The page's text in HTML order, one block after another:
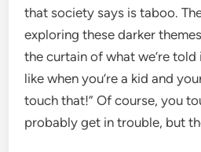
that society says is taboo.
exploring these darker
the curtain of what we’re told
like when you’re a kid and
touch that!” Of course, you
probably get in trouble, but